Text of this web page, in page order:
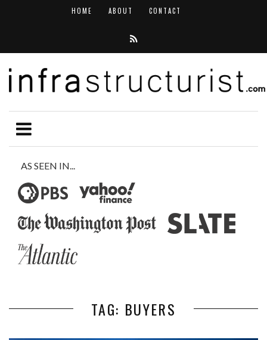
HOME ABOUT CONTACT
AS SEEN IN...
TAG: BUYERS